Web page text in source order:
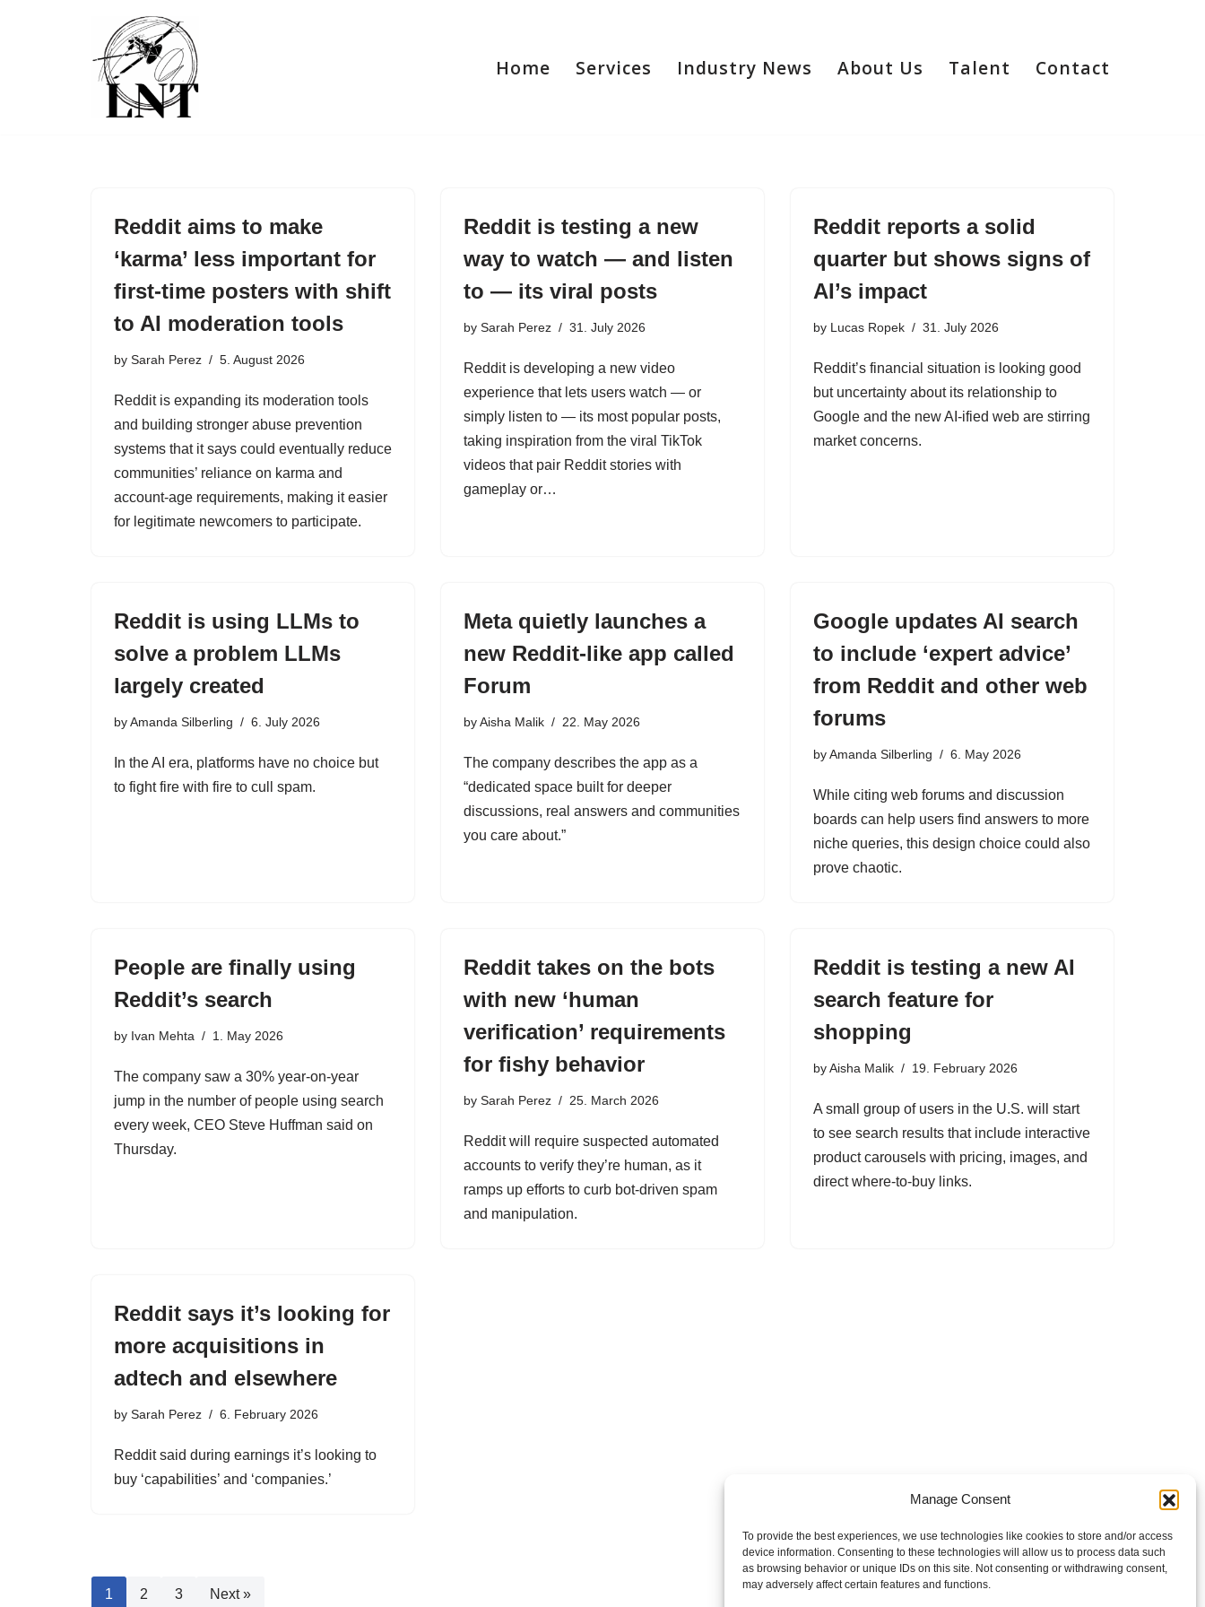
Manage Consent
To provide the best experiences, we use technologies like cookies to store and/or access
device information. Consenting to these technologies will allow us to process data such
as browsing behavior or unique IDs on this site. Not consenting or withdrawing consent,
may adversely affect certain features and functions.
Home Services Industry News About Us Talent Contact
Reddit aims to make
‘karma’ less important for
first-time posters with shift
to AI moderation tools
by Sarah Perez 5. August 2026
Reddit is expanding its moderation tools
and building stronger abuse prevention
systems that it says could eventually reduce
communities’ reliance on karma and
account-age requirements, making it easier
for legitimate newcomers to participate.
Reddit is testing a new
way to watch — and listen
to — its viral posts
by Sarah Perez 31. July 2026
Reddit is developing a new video
experience that lets users watch — or
simply listen to — its most popular posts,
taking inspiration from the viral TikTok
videos that pair Reddit stories with
gameplay or…
Reddit reports a solid
quarter but shows signs of
AI’s impact
by Lucas Ropek 31. July 2026
Reddit’s financial situation is looking good
but uncertainty about its relationship to
Google and the new AI-ified web are stirring
market concerns.
Reddit is using LLMs to
solve a problem LLMs
largely created
byAmanda Silberling 6. July 2026
In the AI era, platforms have no choice but
to fight fire with fire to cull spam.
Meta quietly launches a
new Reddit-like app called
Forum
byAisha Malik 22. May 2026
The company describes the app as a
“dedicated space built for deeper
discussions, real answers and communities
you care about.”
Google updates AI search
to include ‘expert advice’
from Reddit and other web
forums
byAmanda Silberling 6. May 2026
While citing web forums and discussion
boards can help users find answers to more
niche queries, this design choice could also
prove chaotic.
People are finally using
Reddit’s search
by Ivan Mehta 1. May 2026
The company saw a 30% year-on-year
jump in the number of people using search
every week, CEO Steve Huffman said on
Thursday.
Reddit takes on the bots
with new ‘human
verification’ requirements
for fishy behavior
by Sarah Perez 25. March 2026
Reddit will require suspected automated
accounts to verify they’re human, as it
ramps up efforts to curb bot-driven spam
and manipulation.
Reddit is testing a new AI
search feature for
shopping
byAisha Malik 19. February 2026
A small group of users in the U.S. will start
to see search results that include interactive
product carousels with pricing, images, and
direct where-to-buy links.
Reddit says it’s looking for
more acquisitions in
adtech and elsewhere
by Sarah Perez 6. February 2026
Reddit said during earnings it’s looking to
buy ‘capabilities’ and ‘companies.’
1 2 3 Next »